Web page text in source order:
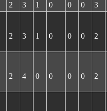
2 3 1 0 0 0 3
2 3 1 0 0 0 2
2 4 0 0 0 0 2